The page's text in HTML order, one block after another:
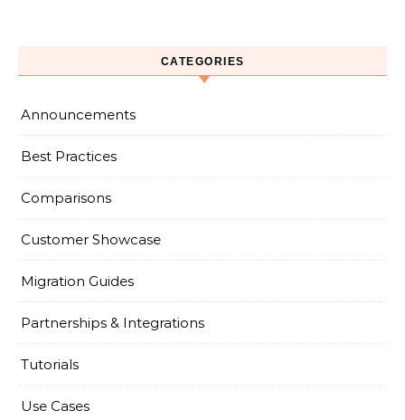
CATEGORIES
Announcements
Best Practices
Comparisons
Customer Showcase
Migration Guides
Partnerships & Integrations
Tutorials
Use Cases